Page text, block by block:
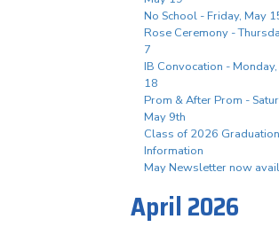
No School - Friday, May
Rose Ceremony -
7
IB Convocation -
18
Prom & After Prom -
May 9th
Class of 2026 Graduation
Information
May Newsletter now
April 2026